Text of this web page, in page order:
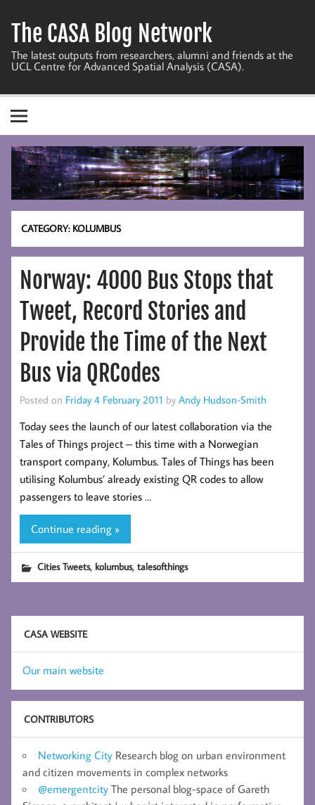
content
The CASA Blog Network
The latest outputs from researchers, alumni and friends at the
UCL Centre for Advanced Spatial Analysis (CASA).
CATEGORY: KOLUMBUS
Norway: 4000 Bus Stops that
Tweet, Record Stories and
Provide the Time of the Next
Bus via QRCodes
Posted on Friday 4 February 2011 by Andy Hudson-Smith
Today sees the launch of our latest collaboration via the
Tales of Things project – this time with a Norwegian
transport company, Kolumbus. Tales of Things has been
utilising Kolumbus’ already existing QR codes to allow
passengers to leave stories …
Continue reading »
Cities Tweets, kolumbus,talesofthings
CASA WEBSITE
Our main website
CONTRIBUTORS
Networking City Research blog on urban environment
and citizen movements in complex networks
@emergentcity The personal blog-space of Gareth